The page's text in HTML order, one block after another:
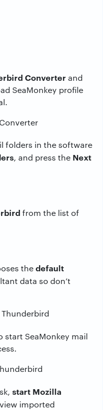
Converterand
SeaMonkey profile
folders in the software
, and press the Next
from the list of
thedefault
data so don’t
start SeaMonkey mail
start Mozilla
imported